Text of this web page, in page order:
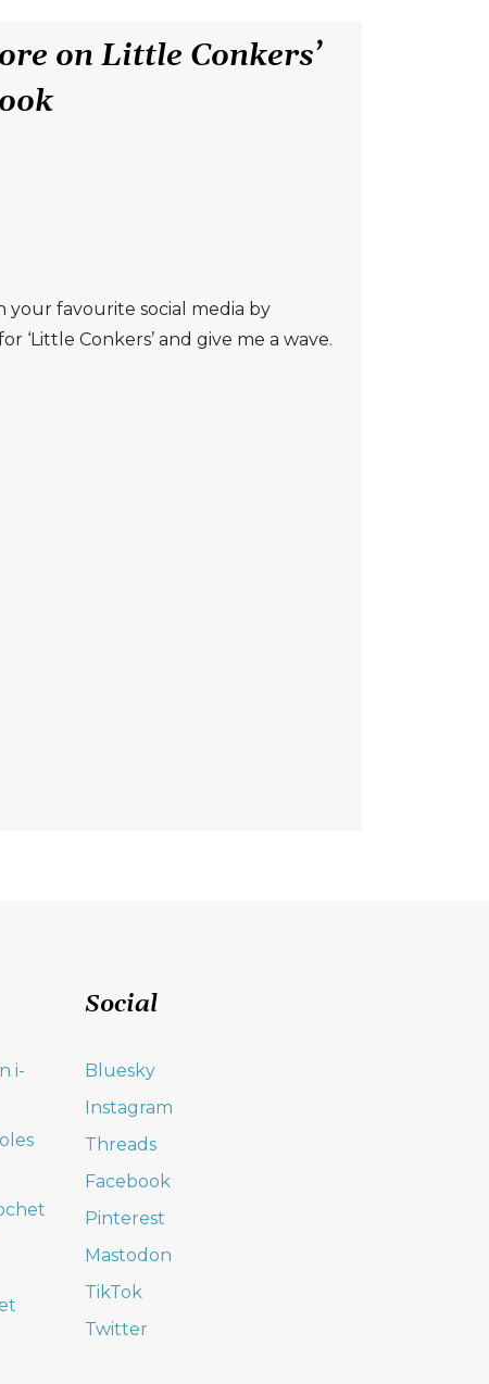
on Little Conkers’
your favourite social media by
‘Little Conkers’ and give me a wave.
i-
Social
Bluesky
Instagram
Threads
Facebook
Pinterest
Mastodon
TikTok
Twitter